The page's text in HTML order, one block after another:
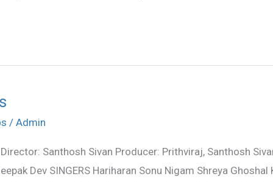
/ Admin
Santhosh Sivan Producer: Prithviraj, Santhosh
Dev SINGERS Hariharan Sonu Nigam Shreya Ghoshal